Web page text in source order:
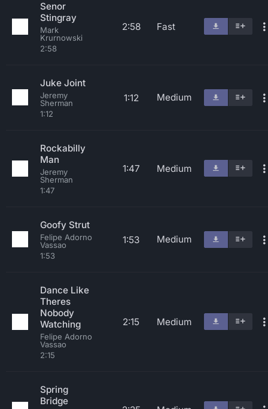
Senor
Stingray
Mark
Krurnowski
2:58
2:58 Fast
Juke Joint
Jeremy
Sherman
1:12
1:12 Medium
Rockabilly
Man
Jeremy
Sherman
1:47
1:47 Medium
Goofy Strut
Felipe Adorno
Vassao
1:53
1:53 Medium
Dance Like
Theres
Nobody
Watching
Felipe Adorno
Vassao
2:15
2:15 Medium
Spring
Bridge